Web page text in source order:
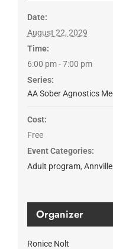
Date:
August 22, 2029
Time:
6:00 pm - 7:00 pm
Series:
AA Sober Agnostics
Cost:
Free
Event Categories:
Adult program,
Organizer
Ronice Nolt